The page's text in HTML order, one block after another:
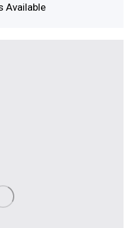
Available